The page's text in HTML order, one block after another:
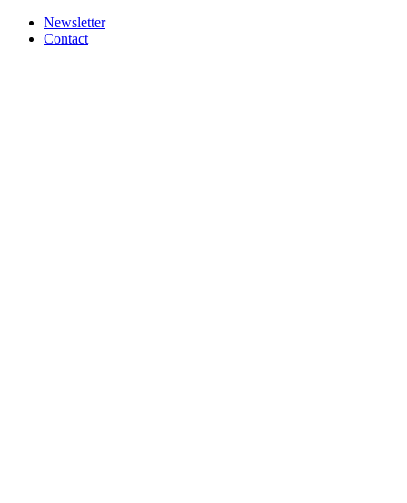
Newsletter
Contact